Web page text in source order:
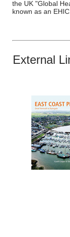
the UK "Global
known as an
External